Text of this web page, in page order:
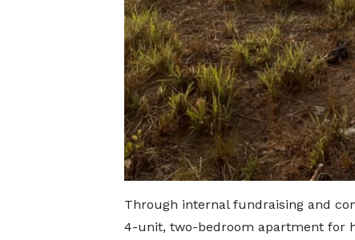
Through internal fundraising and
4-unit, two-bedroom apartment for